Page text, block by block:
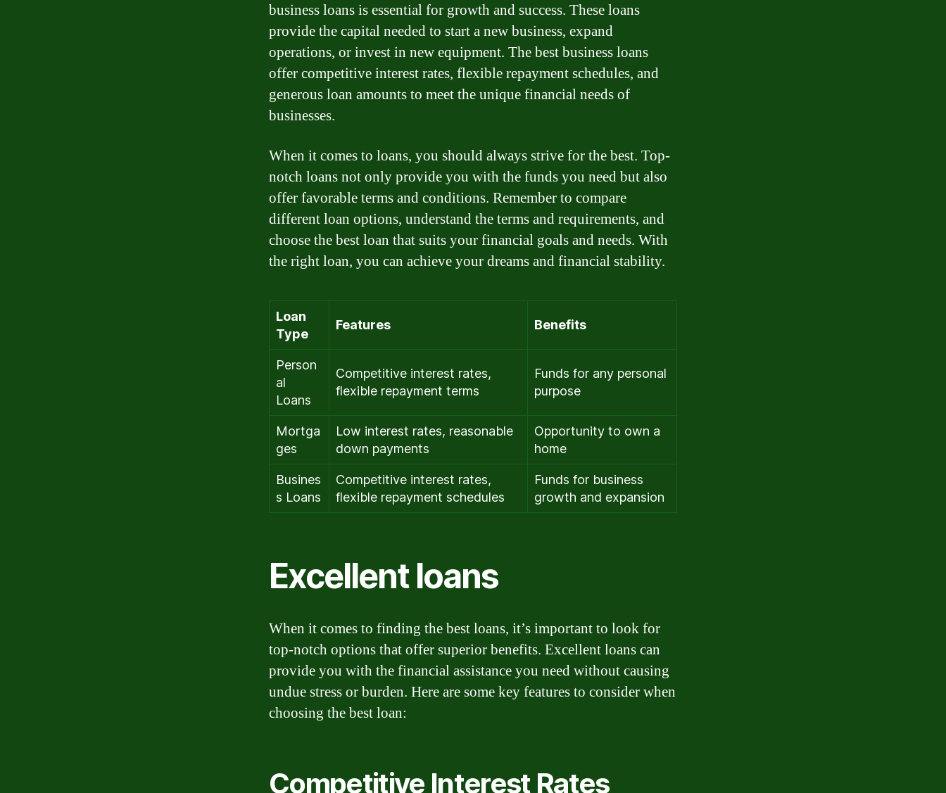
business loans is essential for growth and success. These loans
provide the capital needed to start a new business, expand
operations, or invest in new equipment. The best business loans
offer competitive interest rates, flexible repayment schedules, and
generous loan amounts to meet the unique financial needs of
businesses.
When it comes to loans, you should always strive for the best. Top-
notch loans not only provide you with the funds you need but also
offer favorable terms and conditions. Remember to compare
different loan options, understand the terms and requirements, and
choose the best loan that suits your financial goals and needs. With
the right loan, you can achieve your dreams and financial stability.
Loan
Type
Features Benefits
Person
al
Loans
Competitive interest rates,
flexible repayment terms
Funds for any personal
purpose
Mortga
ges
Low interest rates, reasonable
down payments
Opportunity to own a
home
Busines
s Loans
Competitive interest rates,
flexible repayment schedules
Funds for business
growth and expansion
Excellent loans
When it comes to finding the best loans, it’s important to look for
top-notch options that offer superior benefits. Excellent loans can
provide you with the financial assistance you need without causing
undue stress or burden. Here are some key features to consider when
choosing the best loan:
Competitive Interest Rates